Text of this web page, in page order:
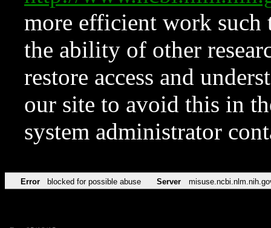
more efficient work such
the ability of other
restore access and
our site to avoid this in
system administrator
Error blocked for possible abuse Server